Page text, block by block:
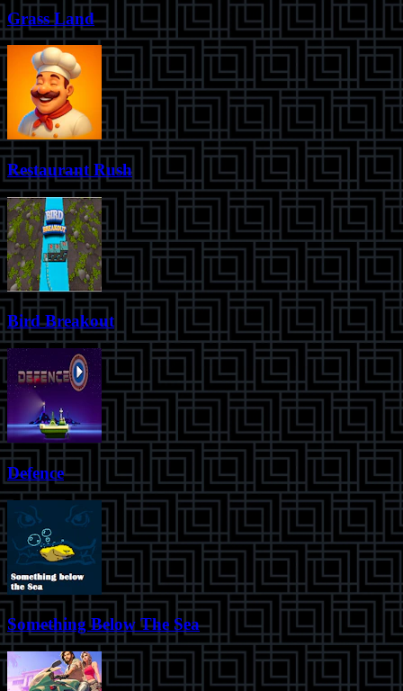
Grass Land
Restaurant Rush
Bird Breakout
Defence
Something Below The Sea